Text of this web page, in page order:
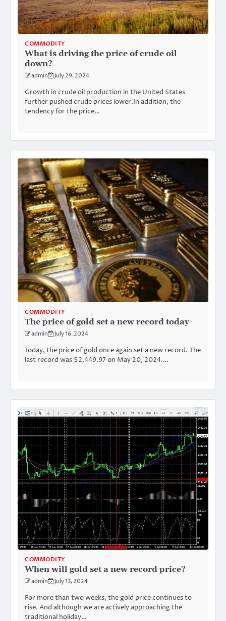
COMMODITY
What is driving the price of crude oil
down?
admin July 29, 2024
Growth in crude oil production in the United States
further pushed crude prices lower.In addition, the
tendency for the price…
COMMODITY
The price of gold set a new record today
admin July 16, 2024
Today, the price of gold once again set a new record. The
last record was $2,449.97 on May 20, 2024.…
COMMODITY
When will gold set a new record price?
admin July 13, 2024
For more than two weeks, the gold price continues to
rise. And although we are actively approaching the
traditional holiday…